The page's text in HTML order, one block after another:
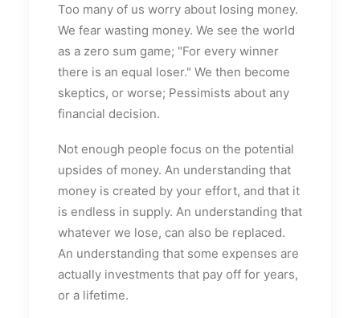
Too many of us worry about losing money.
We fear wasting money. We see the world
as a zero sum game; "For every winner
there is an equal loser." We then become
skeptics, or worse; Pessimists about any
financial decision.
Not enough people focus on the potential
upsides of money. An understanding that
money is created by your effort, and that it
is endless in supply. An understanding that
whatever we lose, can also be replaced.
An understanding that some expenses are
actually investments that pay off for years,
or a lifetime.